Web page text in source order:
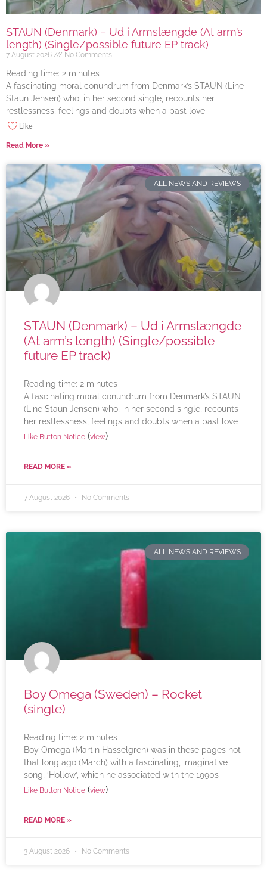
STAUN (Denmark) – Ud i Armslængde (At arm’s
length) (Single/possible future EP track)
7 August 2026 No Comments
Reading time: 2 minutes
A fascinating moral conundrum from Denmark’s STAUN (Line
Staun Jensen) who, in her second single, recounts her
restlessness, feelings and doubts when a past love
Like
Read More »
ALL NEWS AND REVIEWS
STAUN (Denmark) – Ud i Armslængde
(At arm’s length) (Single/possible
future EP track)
Reading time: 2 minutes
A fascinating moral conundrum from Denmark’s STAUN
(Line Staun Jensen) who, in her second single, recounts
her restlessness, feelings and doubts when a past love
Like Button Notice (view)
READ MORE »
7 August 2026 No Comments
ALL NEWS AND REVIEWS
Boy Omega (Sweden) – Rocket
(single)
Reading time: 2 minutes
Boy Omega (Martin Hasselgren) was in these pages not
that long ago (March) with a fascinating, imaginative
song, ‘Hollow’, which he associated with the 1990s
Like Button Notice (view)
READ MORE »
3 August 2026 No Comments